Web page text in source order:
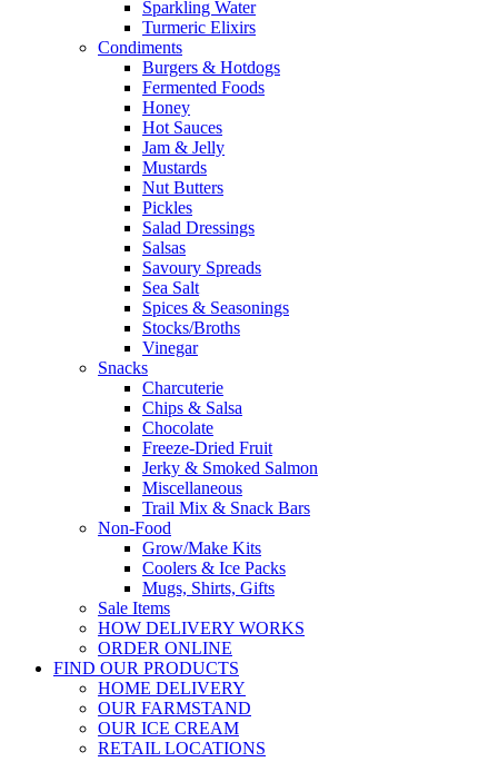
Sparkling Water
Turmeric Elixirs
Condiments
Burgers & Hotdogs
Fermented Foods
Honey
Hot Sauces
Jam & Jelly
Mustards
Nut Butters
Pickles
Salad Dressings
Salsas
Savoury Spreads
Sea Salt
Spices & Seasonings
Stocks/Broths
Vinegar
Snacks
Charcuterie
Chips & Salsa
Chocolate
Freeze-Dried Fruit
Jerky & Smoked Salmon
Miscellaneous
Trail Mix & Snack Bars
Non-Food
Grow/Make Kits
Coolers & Ice Packs
Mugs, Shirts, Gifts
Sale Items
HOW DELIVERY WORKS
ORDER ONLINE
FIND OUR PRODUCTS
HOME DELIVERY
OUR FARMSTAND
OUR ICE CREAM
RETAIL LOCATIONS